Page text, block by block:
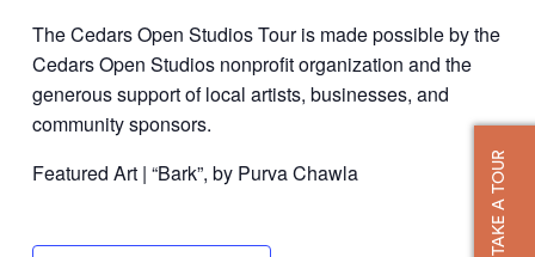
TAKE A TOUR
The Cedars Open Studios Tour is made possible by the
Cedars Open Studios nonprofit organization and the
generous support of local artists, businesses, and
community sponsors.
Featured Art | “Bark”, by Purva Chawla